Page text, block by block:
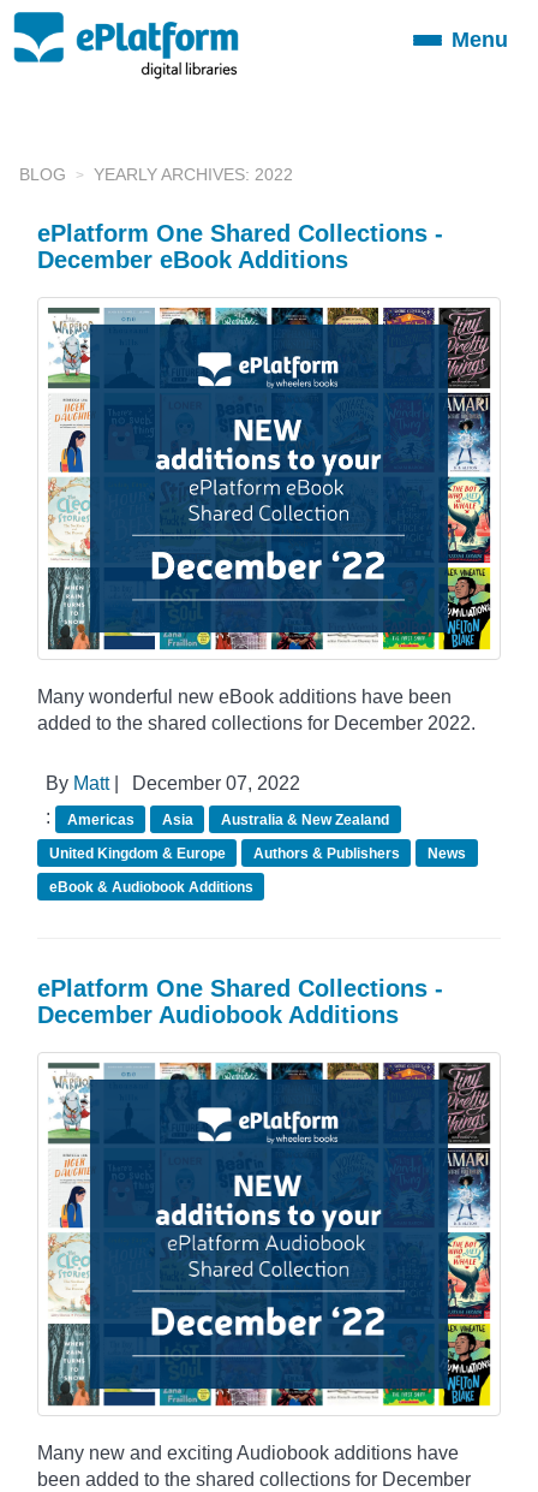
ToggleMenu
BLOG YEARLY ARCHIVES: 2022
ePlatform One Shared Collections -
December eBook Additions
Many wonderful new eBook additions have been
added to the shared collections for December 2022.
By Matt|
December 07, 2022
:
Americas Asia
Australia & New Zealand
United Kingdom & Europe
Authors & Publishers
News
eBook & Audiobook Additions
ePlatform One Shared Collections -
December Audiobook Additions
Many new and exciting Audiobook additions have
been added to the shared collections for December